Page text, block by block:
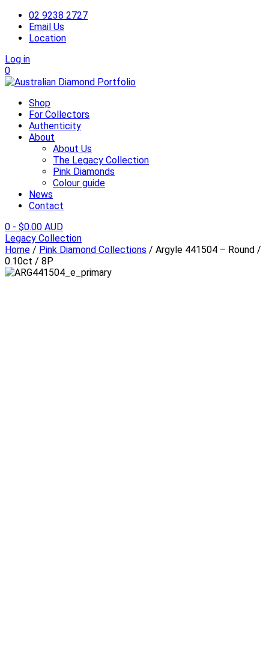
02 9238 2727
Email Us
Location
Log in
0
Shop
For Collectors
Authenticity
About
About Us
The Legacy Collection
Pink Diamonds
Colour guide
News
Contact
0 - $0.00 AUD
Legacy Collection
Home / Pink Diamond Collections / Argyle 441504 – Round /
0.10ct / 8P